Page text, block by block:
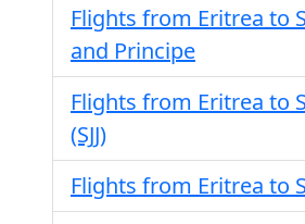
Flights from Eritrea to
and Principe
Flights from Eritrea to
(SJJ)
Flights from Eritrea to